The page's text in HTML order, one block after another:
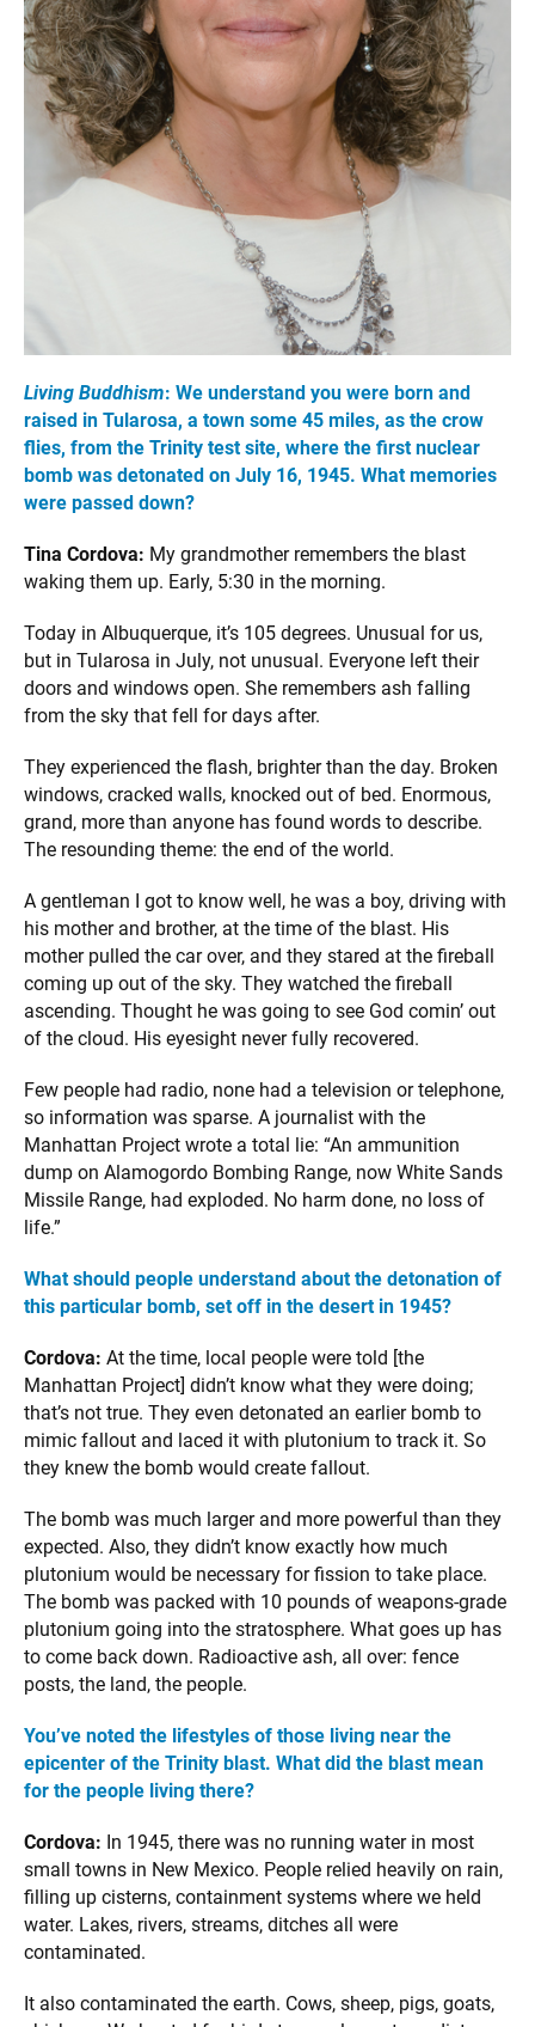
Living Buddhism: We understand you were born and
raised in Tularosa, a town some 45 miles, as the crow
flies, from the Trinity test site, where the first nuclear
bomb was detonated on July 16, 1945. What memories
were passed down?
Tina Cordova: My grandmother remembers the blast
waking them up. Early, 5:30 in the morning.
Today in Albuquerque, it’s 105 degrees. Unusual for us,
but in Tularosa in July, not unusual. Everyone left their
doors and windows open. She remembers ash falling
from the sky that fell for days after.
They experienced the flash, brighter than the day. Broken
windows, cracked walls, knocked out of bed. Enormous,
grand, more than anyone has found words to describe.
The resounding theme: the end of the world.
A gentleman I got to know well, he was a boy, driving with
his mother and brother, at the time of the blast. His
mother pulled the car over, and they stared at the fireball
coming up out of the sky. They watched the fireball
ascending. Thought he was going to see God comin’ out
of the cloud. His eyesight never fully recovered.
Few people had radio, none had a television or telephone,
so information was sparse. A journalist with the
Manhattan Project wrote a total lie: “An ammunition
dump on Alamogordo Bombing Range, now White Sands
Missile Range, had exploded. No harm done, no loss of
life.”
What should people understand about the detonation of
this particular bomb, set off in the desert in 1945?
Cordova: At the time, local people were told [the
Manhattan Project] didn’t know what they were doing;
that’s not true. They even detonated an earlier bomb to
mimic fallout and laced it with plutonium to track it. So
they knew the bomb would create fallout.
The bomb was much larger and more powerful than they
expected. Also, they didn’t know exactly how much
plutonium would be necessary for fission to take place.
The bomb was packed with 10 pounds of weapons-grade
plutonium going into the stratosphere. What goes up has
to come back down. Radioactive ash, all over: fence
posts, the land, the people.
You’ve noted the lifestyles of those living near the
epicenter of the Trinity blast. What did the blast mean
for the people living there?
Cordova: In 1945, there was no running water in most
small towns in New Mexico. People relied heavily on rain,
filling up cisterns, containment systems where we held
water. Lakes, rivers, streams, ditches all were
contaminated.
It also contaminated the earth. Cows, sheep, pigs, goats,